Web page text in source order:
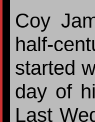
Coy
half-
started
day of
Last